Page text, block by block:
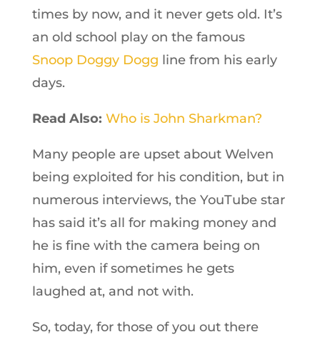
times by now, and it never gets old. It’s
an old school play on the famous
Snoop Doggy Dogg line from his early
days.
Read Also: Who is John Sharkman?
Many people are upset about Welven
being exploited for his condition, but in
numerous interviews, the YouTube star
has said it’s all for making money and
he is fine with the camera being on
him, even if sometimes he gets
laughed at, and not with.
So, today, for those of you out there